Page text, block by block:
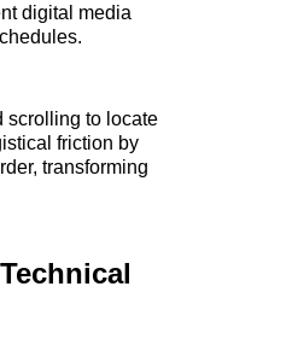
digital media
scrolling to locate
friction by
transforming